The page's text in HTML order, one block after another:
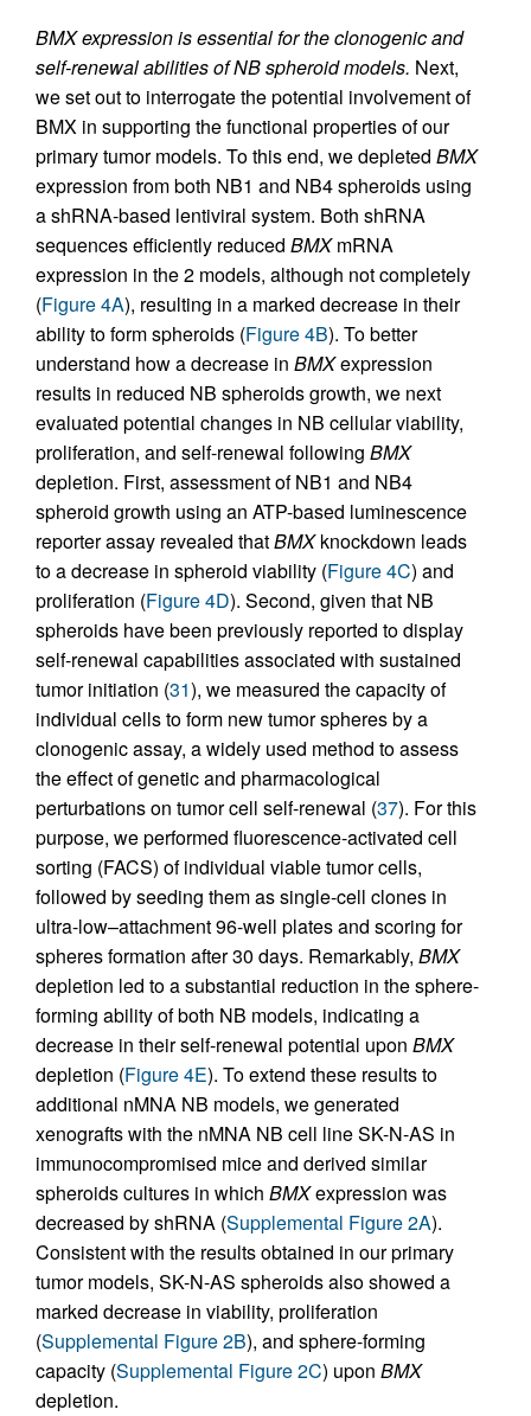
BMX expression is essential for the clonogenic and
self-renewal abilities of NB spheroid models. Next,
we set out to interrogate the potential involvement of
BMX in supporting the functional properties of our
primary tumor models. To this end, we depleted BMX
expression from both NB1 and NB4 spheroids using
a shRNA-based lentiviral system. Both shRNA
sequences efficiently reduced BMXmRNA
expression in the 2 models, although not completely
(Figure 4A), resulting in a marked decrease in their
ability to form spheroids (Figure 4B). To better
understand how a decrease in BMXexpression
results in reduced NB spheroids growth, we next
evaluated potential changes in NB cellular viability,
proliferation, and self-renewal following BMX
depletion. First, assessment of NB1 and NB4
spheroid growth using an ATP-based luminescence
reporter assay revealed thatBMXknockdown leads
to a decrease in spheroid viability (Figure 4C) and
proliferation (Figure 4D). Second, given that NB
spheroids have been previously reported to display
self-renewal capabilities associated with sustained
tumor initiation (31), we measured the capacity of
individual cells to form new tumor spheres by a
clonogenic assay, a widely used method to assess
the effect of genetic and pharmacological
perturbations on tumor cell self-renewal (37). For this
purpose, we performed fluorescence-activated cell
sorting (FACS) of individual viable tumor cells,
followed by seeding them as single-cell clones in
ultra-low–attachment 96-well plates and scoring for
spheres formation after 30 days. Remarkably, BMX
depletion led to a substantial reduction in the sphere-
forming ability of both NB models, indicating a
decrease in their self-renewal potential upon BMX
depletion (Figure 4E). To extend these results to
additional nMNA NB models, we generated
xenografts with the nMNA NB cell line SK-N-AS in
immunocompromised mice and derived similar
spheroids cultures in which BMXexpression was
decreased by shRNA (Supplemental Figure 2A).
Consistent with the results obtained in our primary
tumor models, SK-N-AS spheroids also showed a
marked decrease in viability, proliferation
(Supplemental Figure 2B), and sphere-forming
capacity (Supplemental Figure 2C) upon BMX
depletion.